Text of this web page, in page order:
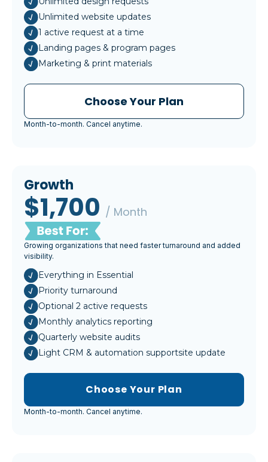
Unlimited website updates
1 active request at a time
Landing pages & program pages
Marketing & print materials
Choose Your Plan
Month-to-month. Cancel anytime.
Growth
$1,700 / Month
Growing organizations that need faster turnaround and added
visibility.
Everything in Essential
Priority turnaround
Optional 2 active requests
Monthly analytics reporting
Quarterly website audits
Light CRM & automation supportsite update
Choose Your Plan
Month-to-month. Cancel anytime.